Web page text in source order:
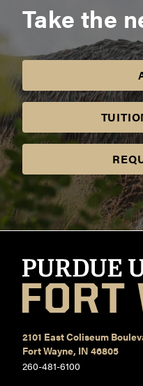
Take the
2101 East Coliseum
Fort Wayne, IN 46805
260-481-6100